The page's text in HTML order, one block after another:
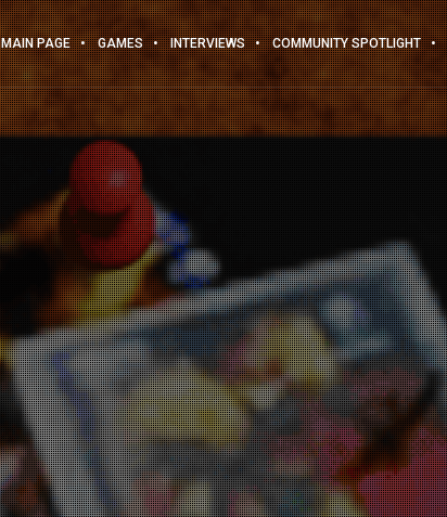
MAIN PAGE GAMES INTERVIEWS COMMUNITY SPOTLIGHT